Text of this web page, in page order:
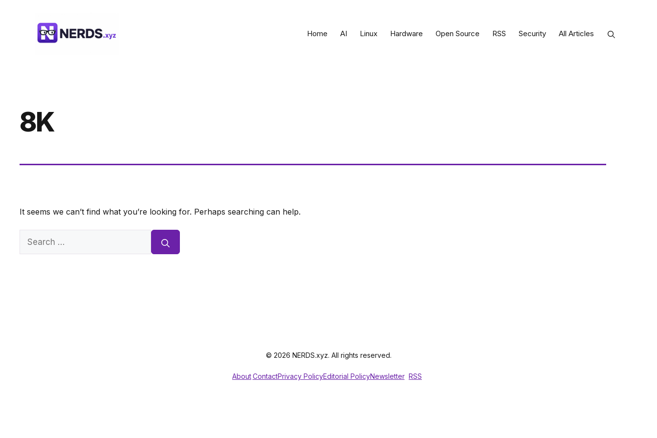
Home AI Linux Hardware Open Source RSS Security All Articles
8K
It seems we can’t find what you’re looking for. Perhaps searching can help.
Search
© 2026 NERDS.xyz. All rights reserved.
AboutContactPrivacy PolicyEditorial PolicyNewsletter RSS